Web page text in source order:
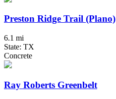
Preston Ridge Trail (Plano)
6.1 mi
State: TX
Concrete
Ray Roberts Greenbelt